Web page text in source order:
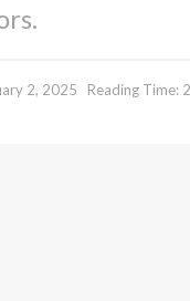
2, 2025 Reading Time: